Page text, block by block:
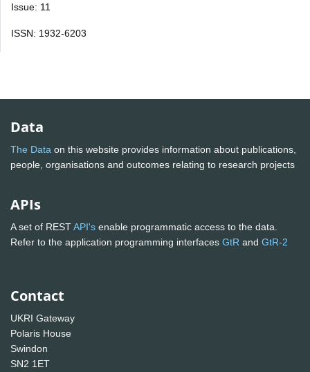
Issue: 11
ISSN: 1932-6203
Data
The Data on this website provides information about publications,
people, organisations and outcomes relating to research projects
APIs
A set of RESTAPI's enable programmatic access to the data.
Refer to the application programming interfaces GtR and GtR-2
Contact
UKRI Gateway
Polaris House
Swindon
SN2 1ET